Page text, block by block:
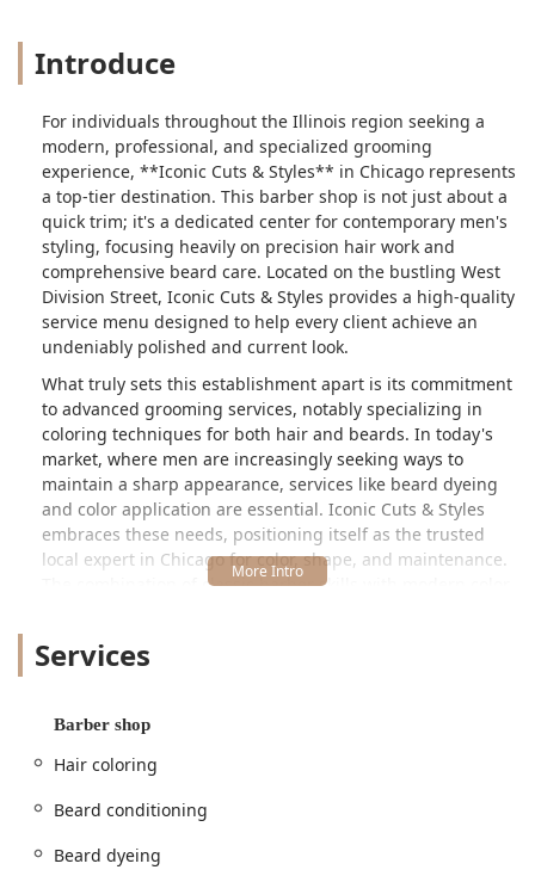
Introduce
For individuals throughout the Illinois region seeking a
modern, professional, and specialized grooming
experience, **Iconic Cuts & Styles** in Chicago represents
a top-tier destination. This barber shop is not just about a
quick trim; it's a dedicated center for contemporary men's
styling, focusing heavily on precision hair work and
comprehensive beard care. Located on the bustling West
Division Street, Iconic Cuts & Styles provides a high-quality
service menu designed to help every client achieve an
undeniably polished and current look.
What truly sets this establishment apart is its commitment
to advanced grooming services, notably specializing in
coloring techniques for both hair and beards. In today's
market, where men are increasingly seeking ways to
maintain a sharp appearance, services like beard dyeing
and color application are essential. Iconic Cuts & Styles
embraces these needs, positioning itself as the trusted
local expert in Chicago for color, shape, and maintenance.
The combination of classic barber skills with modern color
door.
Iconic Cuts & Styles is conveniently situated in a well-
available to residents across the West Side and beyond.
Being on Division Street, the shop benefits from excellent
Services
Barber shop
Hair coloring
Beard conditioning
Beard dyeing